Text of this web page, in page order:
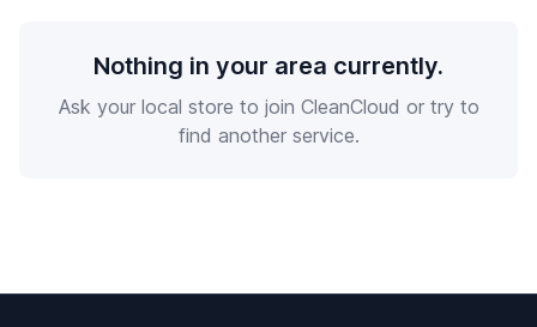
Nothing in your area currently.
Ask your local store to join CleanCloud or try to
find another service.